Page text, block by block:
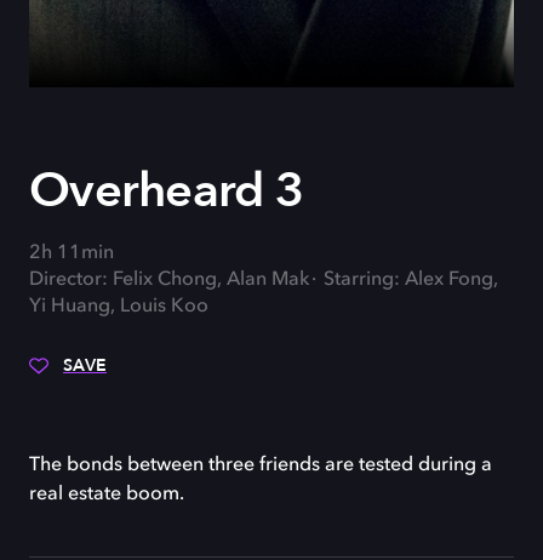
Overheard 3
2h 11min
Director: Felix Chong, Alan Mak
Starring: Alex Fong,
Yi Huang, Louis Koo
SAVE
The bonds between three friends are tested during a
real estate boom.